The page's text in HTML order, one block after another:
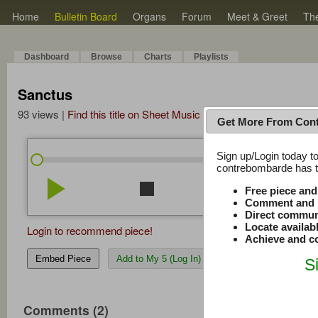
Home Bulletin Board Organs Forum Meet & Greet
Dashboard Browse Charts Playlists
Sanctus
93 views | Find this title on Sheet Music Plus
0:00/0:00
play_arrow stop repeat volume_down
Login to recommend piece!
Embed Piece Add to My 5 (Log In)
Comments (2)
Get More From
Sign up/Login today
contrebombarde has
Free piece
Comment
Direct
Locate
Achieve and